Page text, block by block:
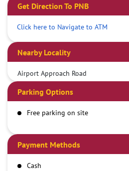
Get Direction To PNB
Click here to Navigate to ATM
Nearby Locality
Airport Approach Road
Parking Options
Free parking on site
Payment Methods
Cash